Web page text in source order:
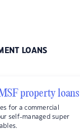
LOANS
property loans
for a commercial
self-managed super